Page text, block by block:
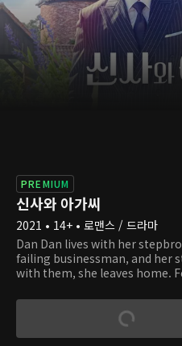
PREMIUM
신사와 아가씨
2021 • 14+ • 로맨스 / 드라마
Dan Dan lives with her
failing businessman, and her
with them, she leaves home.
who is hiking while dressed in
capable chairman of a
three kids. By chance, Dan